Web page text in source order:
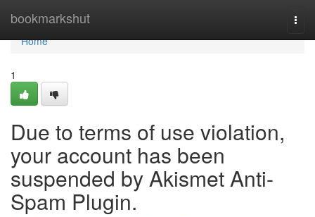
bookmarkshut
Home
Home
1
Due to terms of use violation,
your account has been
suspended by Akismet Anti-
Spam Plugin.